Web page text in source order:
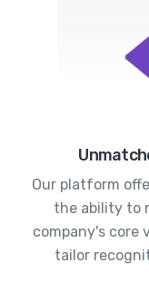
Our platform
the ability to
company's core
tailor